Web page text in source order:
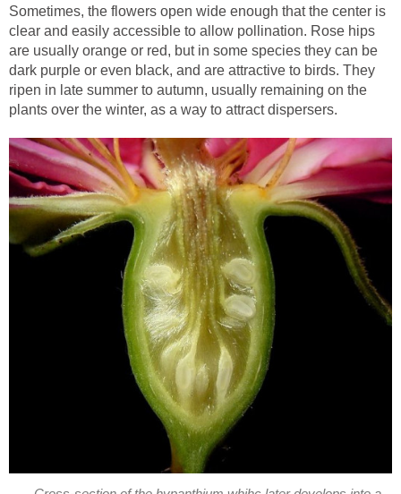
Sometimes, the flowers open wide enough that the center is
clear and easily accessible to allow pollination. Rose hips
are usually orange or red, but in some species they can be
dark purple or even black, and are attractive to birds. They
ripen in late summer to autumn, usually remaining on the